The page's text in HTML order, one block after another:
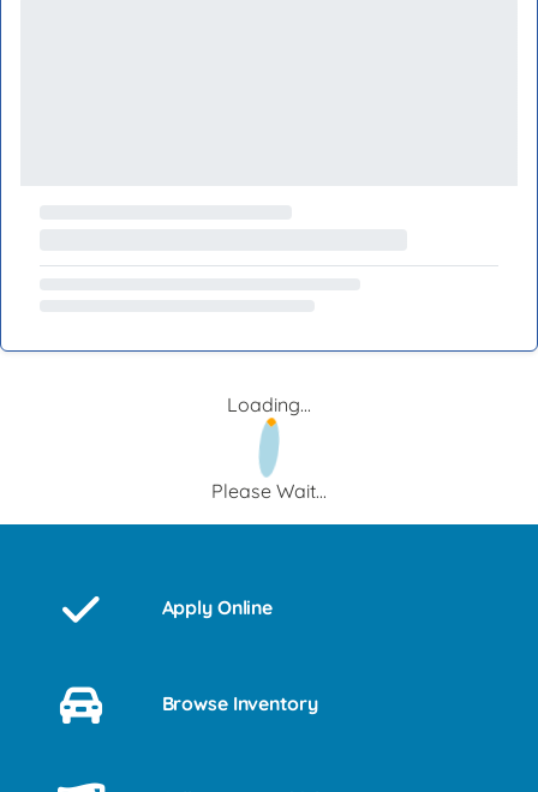
Loading...
Please Wait...
Apply Online
Browse Inventory